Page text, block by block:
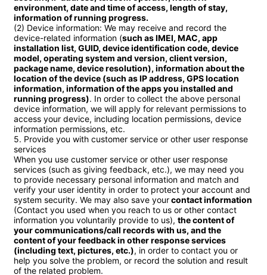
environment, date and time of access, length of stay,
information of running progress.
(2) Device information: We may receive and record the
device-related information (such as IMEI, MAC, app
installation list, GUID, device identification code, device
model, operating system and version, client version,
package name, device resolution), information about the
location of the device (such as IP address, GPS location
information, information of the apps you installed and
running progress). In order to collect the above personal
device information, we will apply for relevant permissions to
access your device, including location permissions, device
information permissions, etc.
5. Provide you with customer service or other user response
services
When you use customer service or other user response
services (such as giving feedback, etc.), we may need you
to provide necessary personal information and match and
verify your user identity in order to protect your account and
system security. We may also save your contact information
(Contact you used when you reach to us or other contact
information you voluntarily provide to us), the content of
your communications/call records with us, and the
content of your feedback in other response services
(including text, pictures, etc.), in order to contact you or
help you solve the problem, or record the solution and result